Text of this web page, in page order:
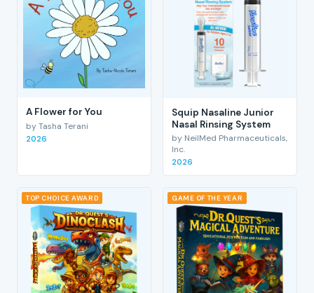
A Flower for You
by Tasha Terani
2026
Squip Nasaline Junior
Nasal Rinsing System
by NeilMed Pharmaceuticals,
Inc.
2026
TOP CHOICE AWARD GAME OF THE YEAR